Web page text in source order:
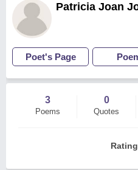
Patricia Joan
Poet's Page
3
Poems
0
Quotes
Rating